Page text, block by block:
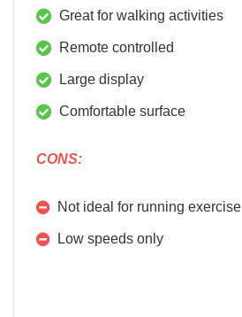
Great for walking activities
Remote controlled
Large display
Comfortable surface
CONS:
Not ideal for running exercise
Low speeds only